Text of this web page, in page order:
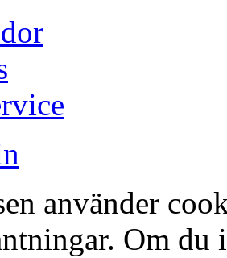
använder
Om du